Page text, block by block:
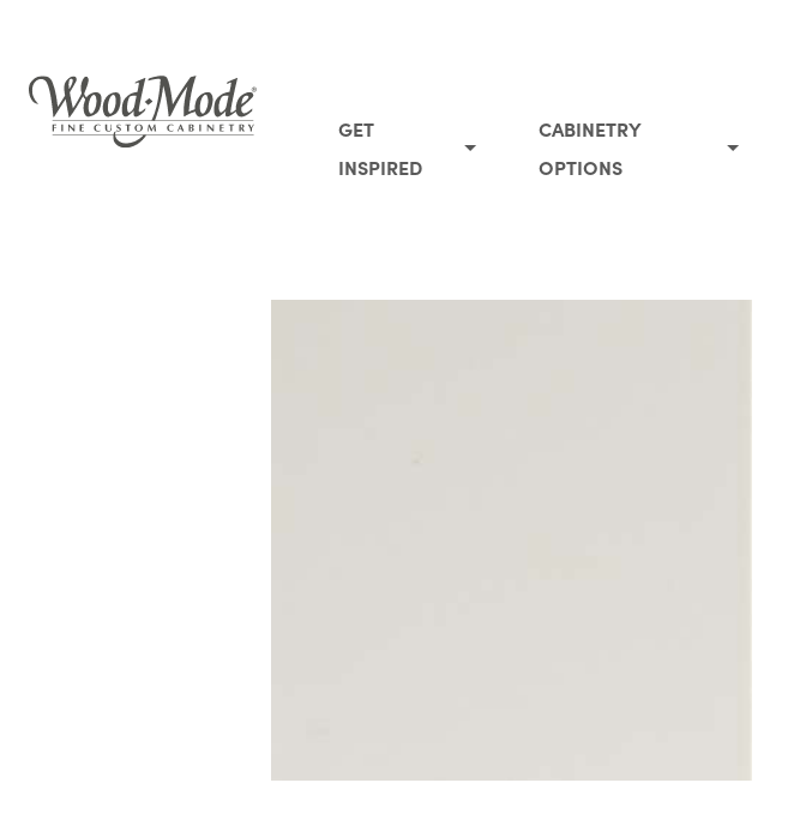
GET
INSPIRED
CABINETRY
OPTIONS